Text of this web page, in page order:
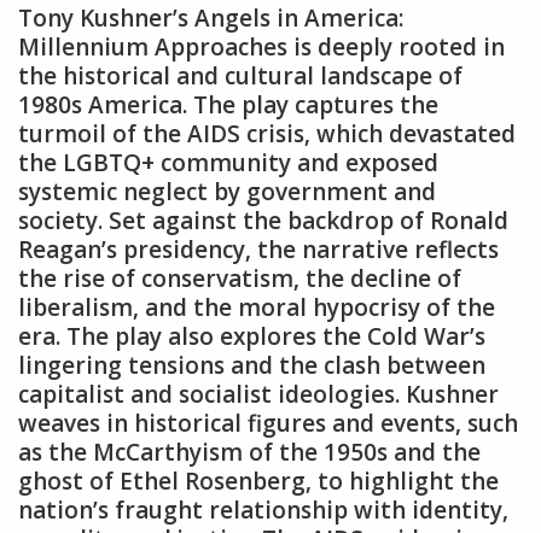
Tony Kushner’s Angels in America:
Millennium Approaches is deeply rooted in
the historical and cultural landscape of
1980s America. The play captures the
turmoil of the AIDS crisis‚ which devastated
the LGBTQ+ community and exposed
systemic neglect by government and
society. Set against the backdrop of Ronald
Reagan’s presidency‚ the narrative reflects
the rise of conservatism‚ the decline of
liberalism‚ and the moral hypocrisy of the
era. The play also explores the Cold War’s
lingering tensions and the clash between
capitalist and socialist ideologies. Kushner
weaves in historical figures and events‚ such
as the McCarthyism of the 1950s and the
ghost of Ethel Rosenberg‚ to highlight the
nation’s fraught relationship with identity‚